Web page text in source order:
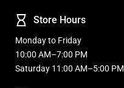
Store Hours
Monday to Friday
10:00 AM–7:00 PM
Saturday 11:00 AM–5:00 PM